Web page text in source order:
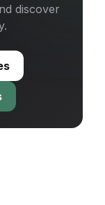
discover